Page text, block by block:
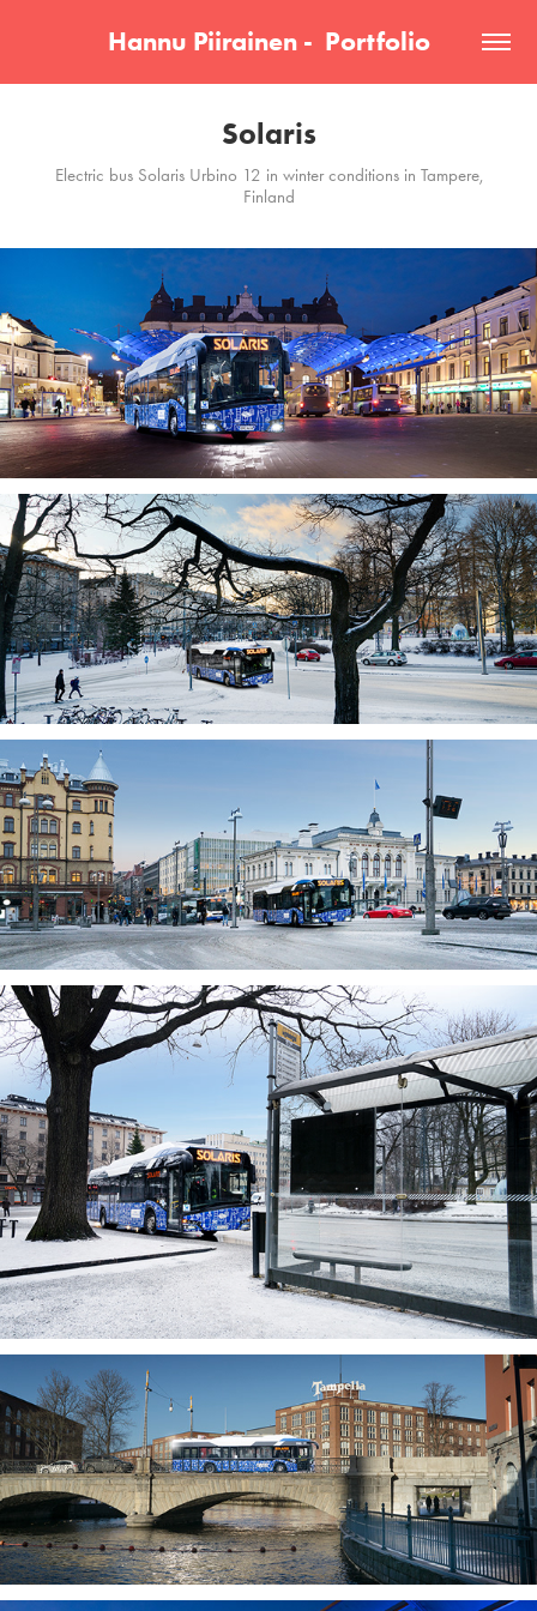
Hannu Piirainen -  Portfolio
Solaris
Electric bus Solaris Urbino 12 in winter conditions in Tampere,
Finland